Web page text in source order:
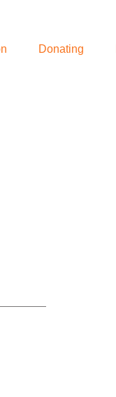
Donating